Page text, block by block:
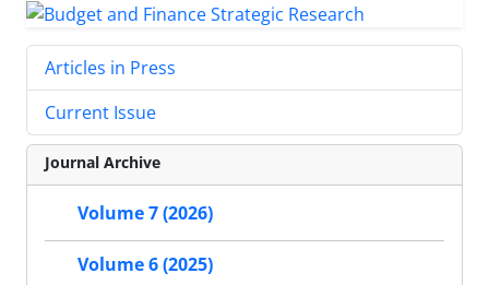
Articles in Press
Current Issue
Journal Archive
Volume 7 (2026)
Volume 6 (2025)